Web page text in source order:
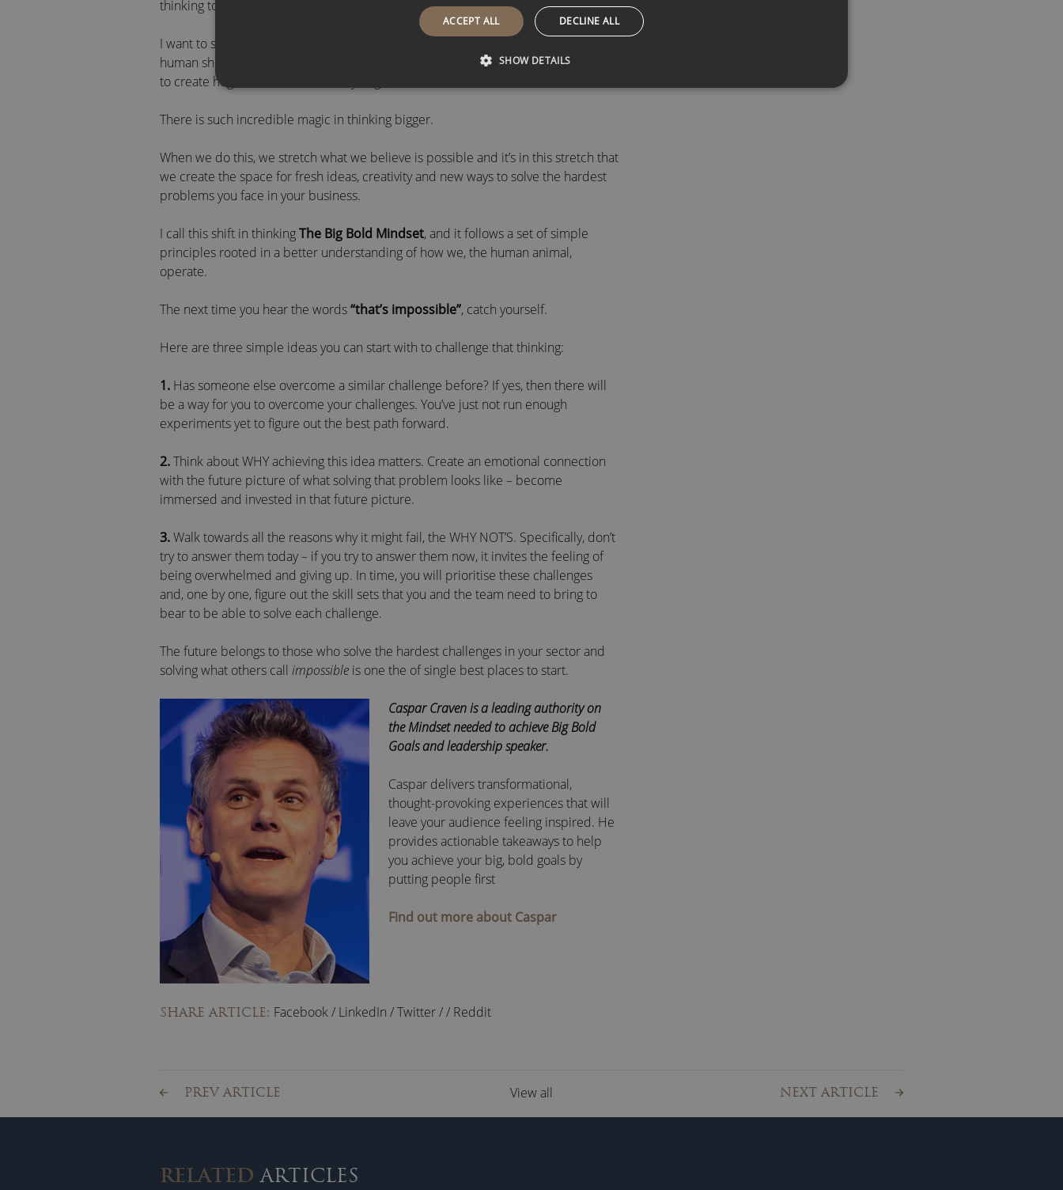
thinking to try and solve the problems we face.
I want to share with you and your audience these incredibly important and small
human shifts in the way we think about the future that you can use in your teams
to create huge shifts in the results you get.
There is such incredible magic in thinking bigger.
When we do this, we stretch what we believe is possible and it’s in this stretch that
we create the space for fresh ideas, creativity and new ways to solve the hardest
problems you face in your business.
I call this shift in thinkingThe Big Bold Mindset, and it follows a set of simple
principles rooted in a better understanding of how we, the human animal,
operate.
The next time you hear the words“that’s impossible”, catch yourself.
Here are three simple ideas you can start with to challenge that thinking:
1. Has someone else overcome a similar challenge before? If yes, then there will
be a way for you to overcome your challenges. You’ve just not run enough
experiments yet to figure out the best path forward.
2.Think about WHY achieving this idea matters. Create an emotional connection
with the future picture of what solving that problem looks like – become
immersed and invested in that future picture.
3.Walk towards all the reasons why it might fail, the WHY NOT’S. Specifically, don’t
try to answer them today – if you try to answer them now, it invites the feeling of
being overwhelmed and giving up. In time, you will prioritise these challenges
and, one by one, figure out the skill sets that you and the team need to bring to
bear to be able to solve each challenge.
The future belongs to those who solve the hardest challenges in your sector and
solving what others call impossible is one the of single best places to start.
Caspar Craven is a leading authority on
the Mindset needed to achieve Big Bold
Goals and leadership speaker.
Caspar delivers transformational,
thought-provoking experiences that will
leave your audience feeling inspired. He
provides actionable takeaways to help
you achieve your big, bold goals by
putting people first
Find out more about Caspar
SHARE ARTICLE: Facebook/ LinkedIn /Twitter// Reddit
PREV ARTICLE View all NEXT ARTICLE
RELATED ARTICLES
ACCEPT ALL DECLINE ALL
SHOW DETAILS